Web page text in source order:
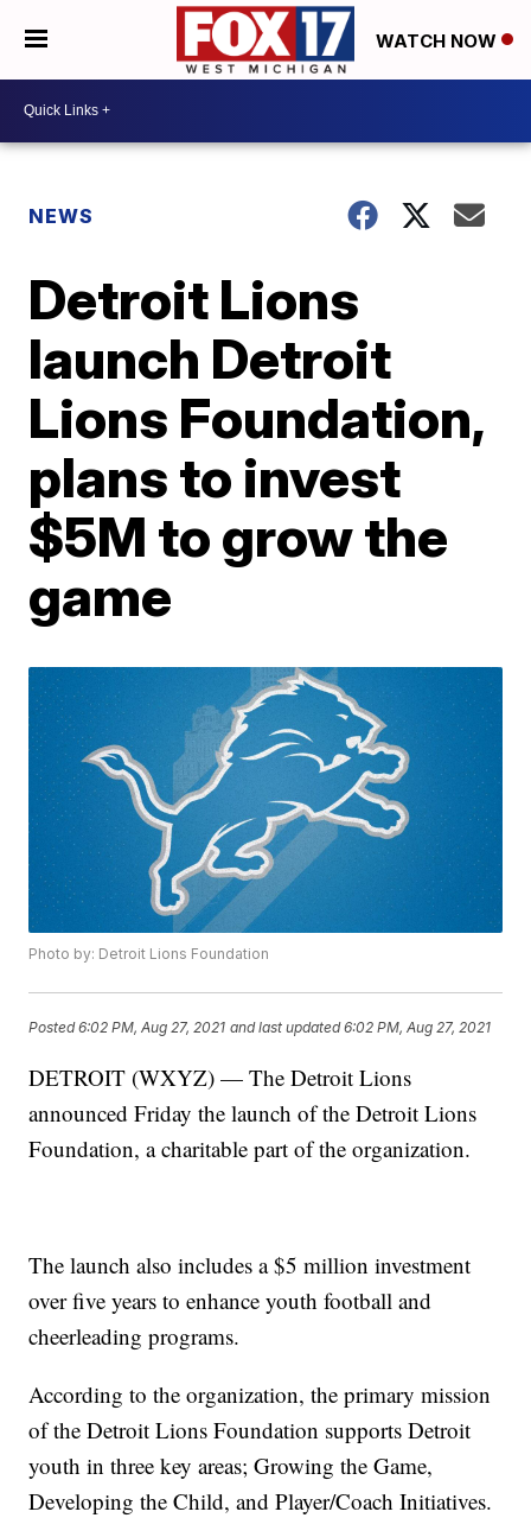
WATCH NOW
NEWS
Detroit Lions
launch Detroit
Lions Foundation,
plans to invest
$5M to grow the
game
Photo by: Detroit Lions Foundation
Posted6:02 PM, Aug 27, 2021 and last updated 6:02 PM, Aug 27, 2021
DETROIT (WXYZ) — The Detroit Lions
announced Friday the launch of the Detroit Lions
Foundation, a charitable part of the organization.
The launch also includes a $5 million investment
over five years to enhance youth football and
cheerleading programs.
According to the organization, the primary mission
of the Detroit Lions Foundation supports Detroit
youth in three key areas; Growing the Game,
Developing the Child, and Player/Coach Initiatives.